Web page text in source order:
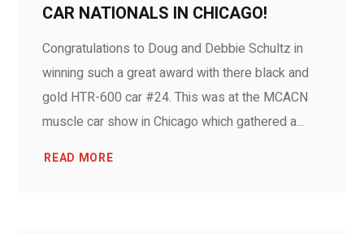
CAR NATIONALS IN CHICAGO!
Congratulations to Doug and Debbie Schultz in
winning such a great award with there black and
gold HTR-600 car #24. This was at the MCACN
muscle car show in Chicago which gathered a...
READ MORE